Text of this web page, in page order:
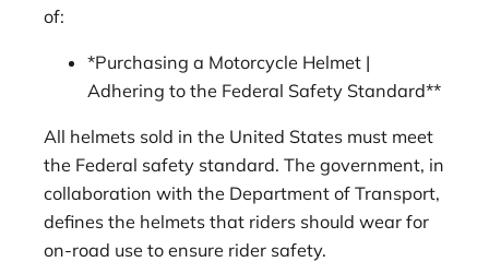
of:
*Purchasing a Motorcycle Helmet |
Adhering to the Federal Safety Standard**
All helmets sold in the United States must meet
the Federal safety standard. The government, in
collaboration with the Department of Transport,
defines the helmets that riders should wear for
on-road use to ensure rider safety.